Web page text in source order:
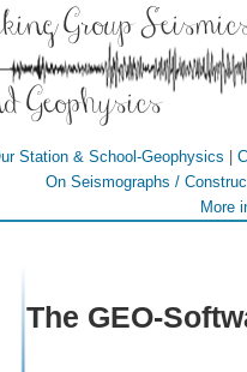
Group
Geophysics
Station & School-Geophysics |
On Seismographs /
More
The GEO-